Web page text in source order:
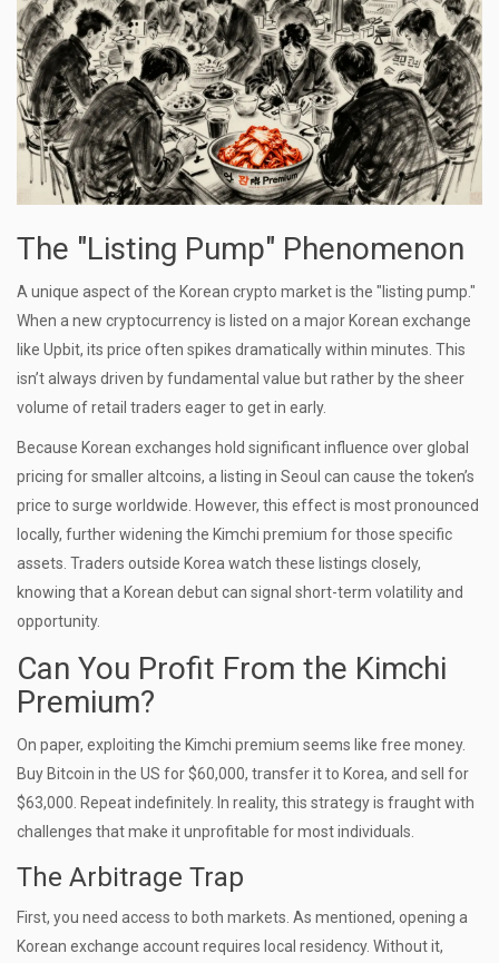
The "Listing Pump" Phenomenon
A unique aspect of the Korean crypto market is the "listing pump."
When a new cryptocurrency is listed on a major Korean exchange
like Upbit, its price often spikes dramatically within minutes. This
isn’t always driven by fundamental value but rather by the sheer
volume of retail traders eager to get in early.
Because Korean exchanges hold significant influence over global
pricing for smaller altcoins, a listing in Seoul can cause the token’s
price to surge worldwide. However, this effect is most pronounced
locally, further widening the Kimchi premium for those specific
assets. Traders outside Korea watch these listings closely,
knowing that a Korean debut can signal short-term volatility and
opportunity.
Can You Profit From the Kimchi
Premium?
On paper, exploiting the Kimchi premium seems like free money.
Buy Bitcoin in the US for $60,000, transfer it to Korea, and sell for
$63,000. Repeat indefinitely. In reality, this strategy is fraught with
challenges that make it unprofitable for most individuals.
The Arbitrage Trap
First, you need access to both markets. As mentioned, opening a
Korean exchange account requires local residency. Without it,